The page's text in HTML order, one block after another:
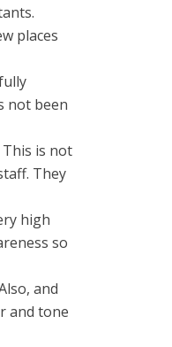
places
not been
is not
They
high
so
and
and tone